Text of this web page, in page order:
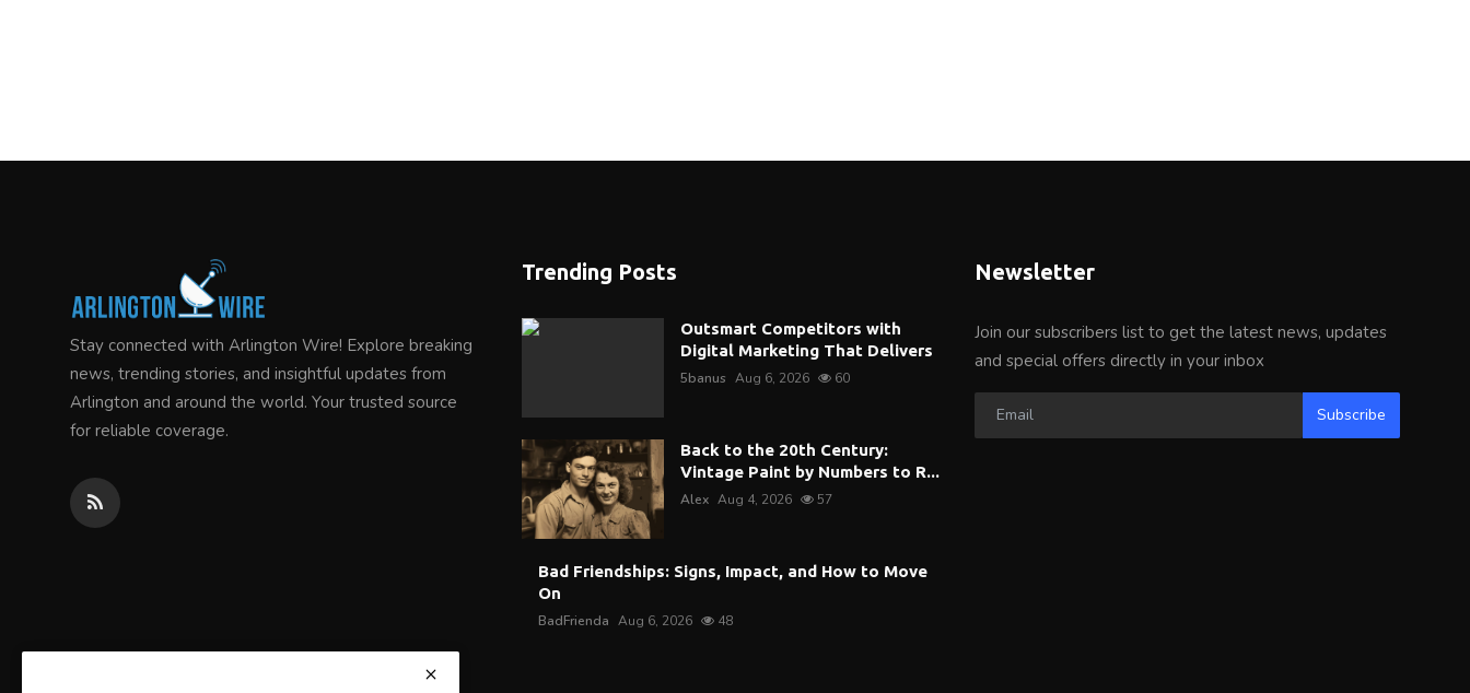
Stay connected with Arlington Wire! Explore breaking
news, trending stories, and insightful updates from
Arlington and around the world. Your trusted source
for reliable coverage.
Trending Posts
Outsmart Competitors with
Digital Marketing That Delivers
5banus Aug 6, 2026 60
Back to the 20th Century:
Vintage Paint by Numbers to R...
Alex Aug 4, 2026 57
Bad Friendships: Signs, Impact, and How to Move
On
BadFrienda Aug 6, 2026 48
Newsletter
Join our subscribers list to get the latest news, updates
and special offers directly in your inbox
Subscribe